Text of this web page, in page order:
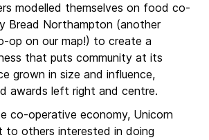
modelled themselves on food co-
Bread Northampton (another
op on our map!) to create a
that puts community at its
grown in size and influence,
awards left right and centre.
co-operative economy, Unicorn
to others interested in doing